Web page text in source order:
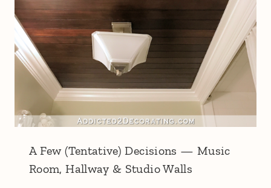
A Few (Tentative) Decisions — Music
Room, Hallway & Studio Walls